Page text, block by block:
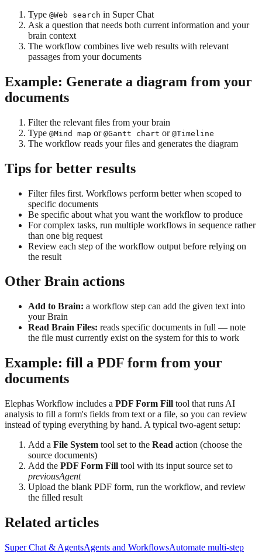
Type @Web search in Super Chat
Ask a question that needs both current information and your
brain context
The workflow combines live web results with relevant
passages from your documents
Example: Generate a diagram from your
documents
Filter the relevant files from your brain
Type @Mind map or @Gantt chart or @Timeline
The workflow reads your files and generates the diagram
Tips for better results
Filter files first. Workflows perform better when scoped to
specific documents
Be specific about what you want the workflow to produce
For complex tasks, run multiple workflows in sequence rather
than one big request
Review each step of the workflow output before relying on
the result
Other Brain actions
Add to Brain: a workflow step can add the given text into
your Brain
Read Brain Files: reads specific documents in full — note
the file must currently exist on the system for this to work
Example: fill a PDF form from your
documents
Elephas Workflow includes a PDF Form Fill tool that runs AI
analysis to fill a form's fields from text or a file, so you can review
instead of typing everything by hand. A typical two-agent setup:
Add a File System tool set to the Read action (choose the
source documents)
Add the PDF Form Fill tool with its input source set to
previousAgent
Upload the blank PDF form, run the workflow, and review
the filled result
Related articles
Super Chat & AgentsAgents and WorkflowsAutomate multi-step